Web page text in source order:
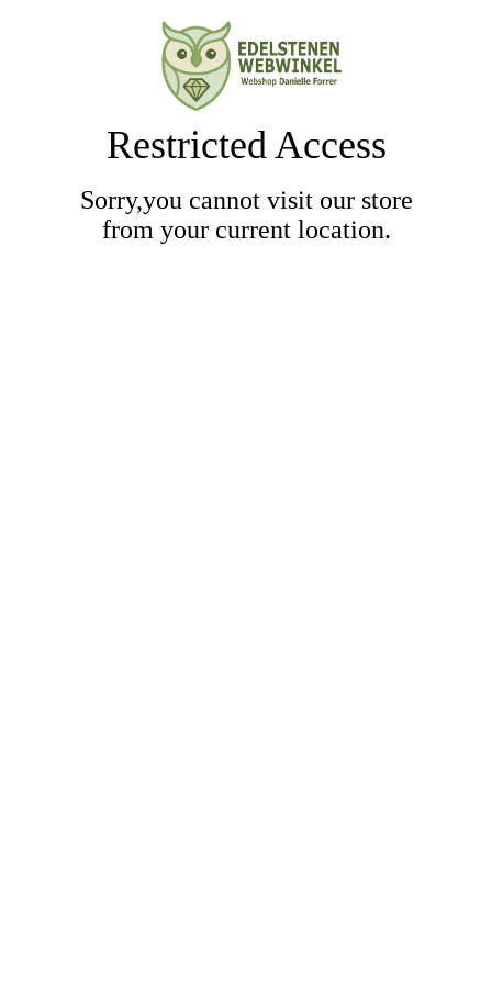
Restricted Access
Sorry,you cannot visit our store
from your current location.